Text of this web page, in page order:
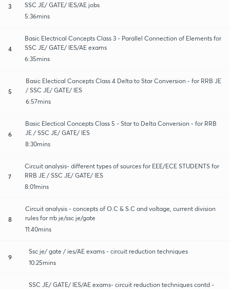
3
SSC JE/ GATE/ IES/AE jobs
5:36mins
4
Basic Electrical Concepts Class 3 - Parallel Connection of Elements for
SSC JE/ GATE/ IES/AE exams
6:35mins
5
Basic Electical Concepts Class 4 Delta to Star Conversion - for RRB JE
/ SSC JE/ GATE/ IES
6:57mins
6
Basic Electical Concepts Class 5 - Star to Delta Conversion - for RRB
JE / SSC JE/ GATE/ IES
8:30mins
7
Circuit analysis- different types of sources for EEE/ECE STUDENTS for
RRB JE / SSC JE/ GATE/ IES
8:01mins
8
Circuit analysis - concepts of O.C & S.C and voltage, current division
rules for rrb je/ssc je/gate
11:40mins
9
Ssc je/ gate / ies/AE exams - circuit reduction techniques
10:25mins
SSC JE/ GATE/ IES/AE exams- circuit reduction techniques contd -